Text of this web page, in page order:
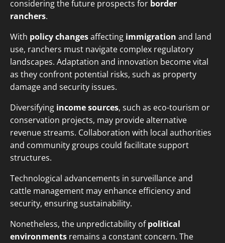
considering the future prospects for border
ranchers.
With policy changesaffecting immigration and land
use, ranchers must navigate complex regulatory
landscapes. Adaptation and innovation become vital
as they confront potential risks, such as property
damage and security issues.
Diversifying income sources, such as eco-tourism or
conservation projects, may provide alternative
revenue streams. Collaboration with local authorities
and community groups could facilitate support
structures.
Technological advancements in surveillance and
cattle management may enhance efficiency and
security, ensuring sustainability.
Nonetheless, the unpredictability ofpolitical
environments remains a constant concern. The